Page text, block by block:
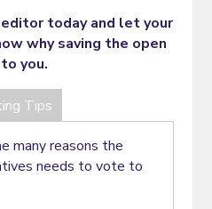
today and let your
why saving the open
you.
Tips
many reasons the
needs to vote to